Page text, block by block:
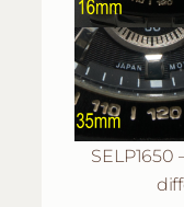
SELP1650